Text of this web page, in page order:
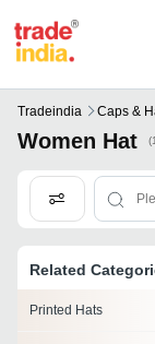
Tradeindia Caps &
Women Hat
Related
Printed Hats